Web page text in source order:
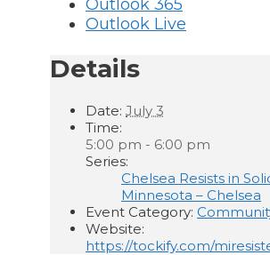
Outlook 365
Outlook Live
Details
Date: July 3
Time:
5:00 pm - 6:00 pm
Series:
Chelsea Resists in
Minnesota – Chelsea
Event Category:
Website:
https://tockify.com/